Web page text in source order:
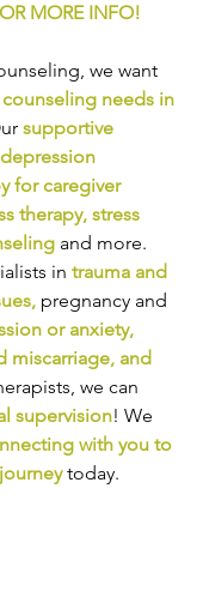
MORE INFO!
we want
counseling needs in
supportive
depression
for caregiver
therapy, stress
and more.
in trauma and
, pregnancy and
or anxiety,
miscarriage, and
we can
supervision! We
with you to
today.